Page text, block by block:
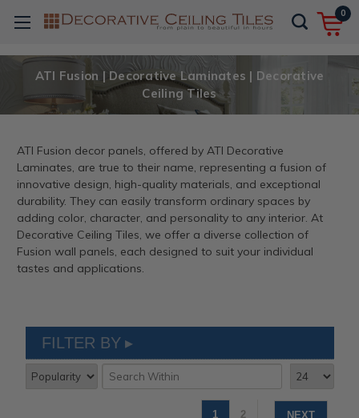
0
ATI Fusion | Decorative Laminates | Decorative
Ceiling Tiles
ATI Fusion decor panels, offered by ATI Decorative
Laminates, are true to their name, representing a fusion of
innovative design, high-quality materials, and exceptional
durability. They can easily transform ordinary spaces by
adding color, character, and personality to any interior. At
Decorative Ceiling Tiles, we offer a diverse collection of
Fusion wall panels, each designed to suit your individual
tastes and applications.
FILTER BY
1 2 NEXT